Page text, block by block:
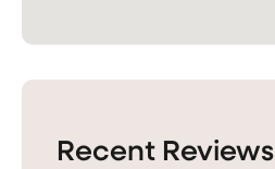
Recent Reviews